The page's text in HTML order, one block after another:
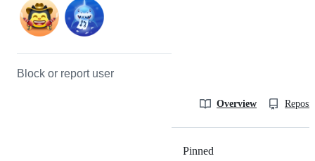
Block or report user
Overview
Pinned